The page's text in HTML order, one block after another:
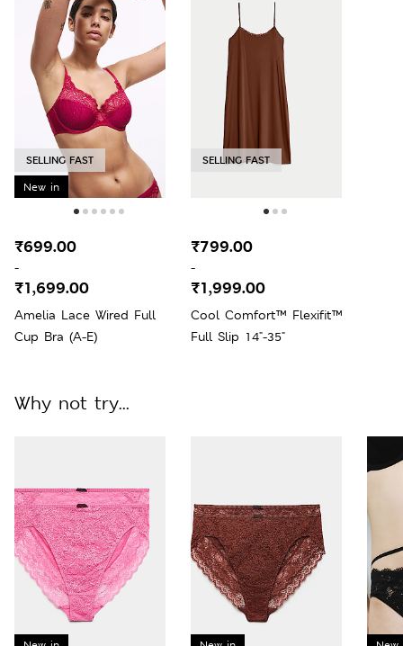
New in
SELLING FAST
Amelia Lace Wired Full
Cup Bra (A-E)
₹699.00
-
₹1,699.00
SELLING FAST
Cool Comfort™ Flexifit™
Full Slip 14"-35"
₹799.00
-
₹1,999.00
Why not try...